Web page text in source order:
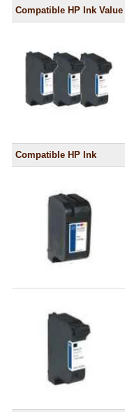
Compatible HP Ink Value
Compatible HP Ink